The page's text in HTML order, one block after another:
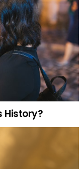
History?